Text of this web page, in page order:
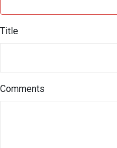
Title
Comments